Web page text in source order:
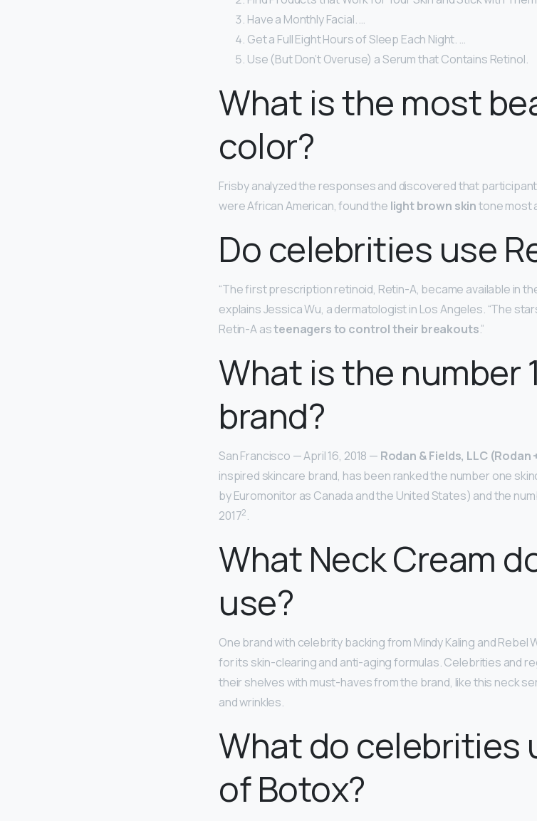
Have a Monthly Facial. …
Get a Full Eight Hours of Sleep Each Night. …
Use (But Don’t Overuse) a Serum that Contains Retinol.
What is the most
color?
Frisby analyzed the responses and discovered that
were African American, found the light brown skintone most
Do celebrities use
“The first prescription retinoid, Retin-A, became available in
explains Jessica Wu, a dermatologist in Los Angeles. “The
Retin-A asteenagers to control their breakouts.”
What is the number
brand?
San Francisco — April 16, 2018 — Rodan & Fields, LLC (Rodan
inspired skincare brand, has been ranked the number one
by Euromonitor as Canada and the United States) and the
20172.
What Neck Cream
use?
One brand with celebrity backing from Mindy Kaling and Rebel
for its skin-clearing and anti-aging formulas. Celebrities and
their shelves with must-haves from the brand, like this neck
and wrinkles.
What do celebrities
of Botox?